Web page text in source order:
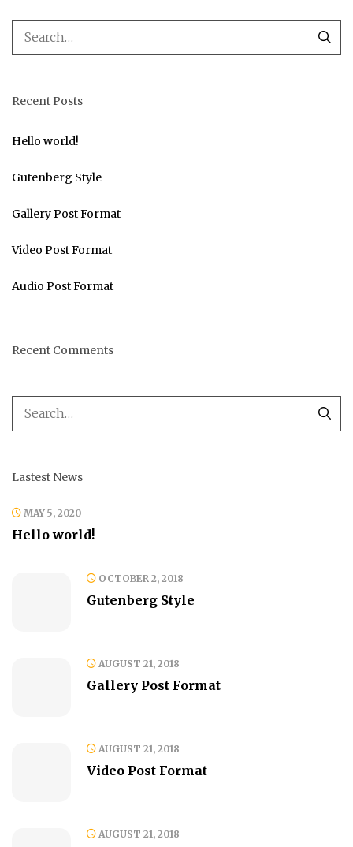
Recent Posts
Hello world!
Gutenberg Style
Gallery Post Format
Video Post Format
Audio Post Format
Recent Comments
Lastest News
MAY 5, 2020
Hello world!
OCTOBER 2, 2018
Gutenberg Style
AUGUST 21, 2018
Gallery Post Format
AUGUST 21, 2018
Video Post Format
AUGUST 21, 2018